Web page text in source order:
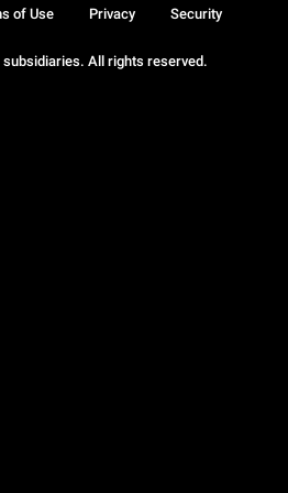
All rights reserved.
of Use Privacy Security